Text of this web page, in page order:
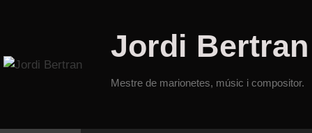
Jordi Bertran
Mestre de marionetes, músic i compositor.